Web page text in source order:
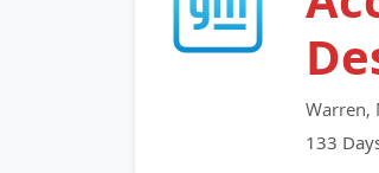
Warren,
133